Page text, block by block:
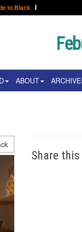
to Black
ABOUT
Share this